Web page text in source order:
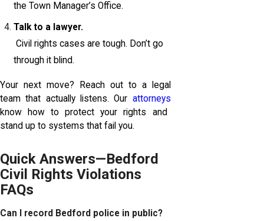
the Town Manager’s Office.
Talk to a lawyer.
Civil rights cases are tough. Don’t go
through it blind.
Your next move? Reach out to a legal
team that actually listens. Our attorneys
know how to protect your rights and
stand up to systems that fail you.
Quick Answers—Bedford
Civil Rights Violations
FAQs
Can I record Bedford police in public?